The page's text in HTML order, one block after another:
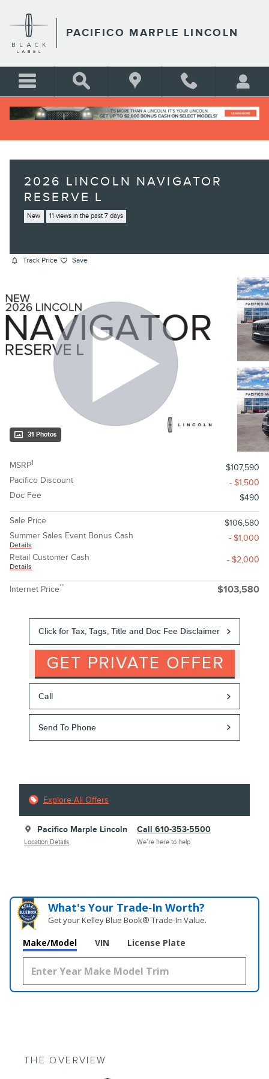
PACIFICO MARPLE LINCOLN
2026 LINCOLN NAVIGATOR
RESERVE L
New 11 views in the past 7 days
Track Price Save
31 Photos
MSRP1
$107,590
Pacifico Discount
- $1,500
Doc Fee
$490
Sale Price
$106,580
Summer Sales Event Bonus Cash
Details
- $1,000
Retail Customer Cash
Details
- $2,000
Internet Price** $103,580
Click for Tax, Tags, Title and Doc Fee Disclaimer
Call
Send To Phone
Explore All Offers
Pacifico Marple Lincoln
Location Details
Call 610-353-5500
We’re here to help
What's Your Trade‑In Worth?
Get your Kelley Blue Book® Trade‑In Value.
Make/Model VIN License Plate
THE OVERVIEW